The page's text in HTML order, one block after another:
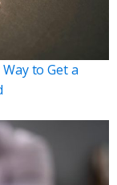
to Get a